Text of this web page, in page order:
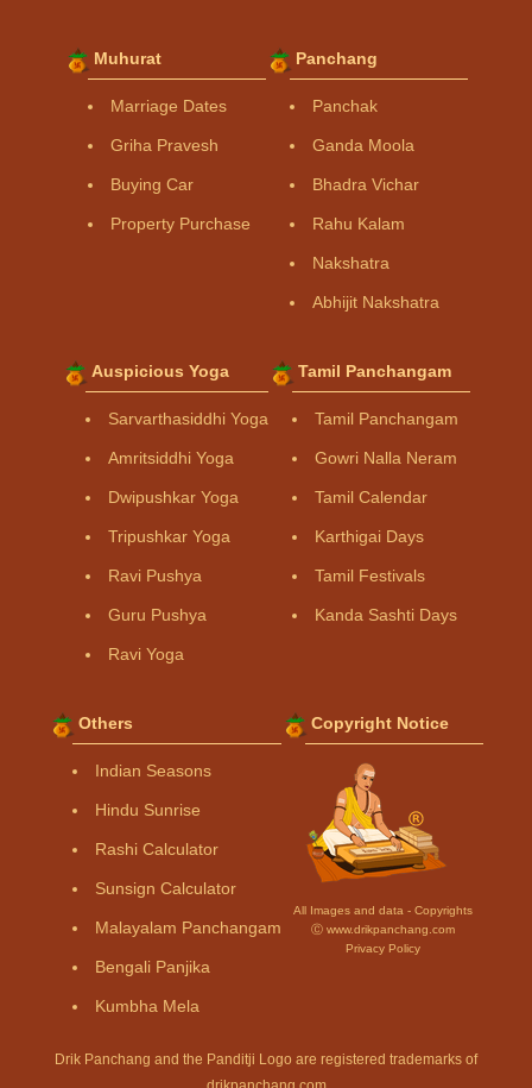
Muhurat
Marriage Dates
Griha Pravesh
Buying Car
Property Purchase
Panchang
Panchak
Ganda Moola
Bhadra Vichar
Rahu Kalam
Nakshatra
Abhijit Nakshatra
Auspicious Yoga
Sarvarthasiddhi Yoga
Amritsiddhi Yoga
Dwipushkar Yoga
Tripushkar Yoga
Ravi Pushya
Guru Pushya
Ravi Yoga
Tamil Panchangam
Tamil Panchangam
Gowri Nalla Neram
Tamil Calendar
Karthigai Days
Tamil Festivals
Kanda Sashti Days
Others
Indian Seasons
Hindu Sunrise
Rashi Calculator
Sunsign Calculator
Malayalam Panchangam
Bengali Panjika
Kumbha Mela
Copyright Notice
All Images and data - Copyrights
Ⓒ www.drikpanchang.com
Privacy Policy
Drik Panchang and the Panditji Logo are registered trademarks of
drikpanchang.com